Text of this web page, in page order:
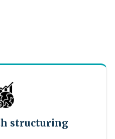
structuring